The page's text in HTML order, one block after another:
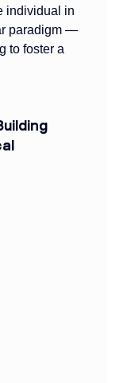
individual in
paradigm —
to foster a